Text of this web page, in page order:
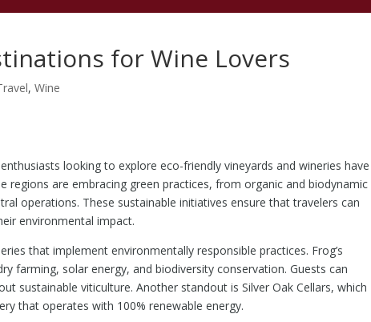
for Wine Lovers
,Wine
looking to explore eco-friendly vineyards and wineries have
are embracing green practices, from organic and biodynamic
operations. These sustainable initiatives ensure that travelers can
environmental impact.
that implement environmentally responsible practices. Frog’s
farming, solar energy, and biodiversity conservation. Guests can
sustainable viticulture. Another standout is Silver Oak Cellars, which
that operates with 100% renewable energy.